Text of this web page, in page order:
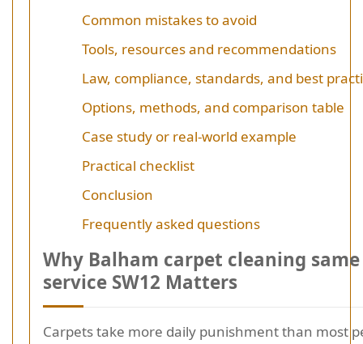
Common mistakes to avoid
Tools, resources and recommendations
Law, compliance, standards, and best
Options, methods, and comparison table
Case study or real-world example
Practical checklist
Conclusion
Frequently asked questions
Why Balham carpet cleaning
service SW12 Matters
Carpets take more daily punishment than most